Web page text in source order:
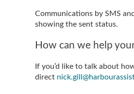
Communications by SMS
showing the sent status.
How can we help
If you’d like to talk about
direct